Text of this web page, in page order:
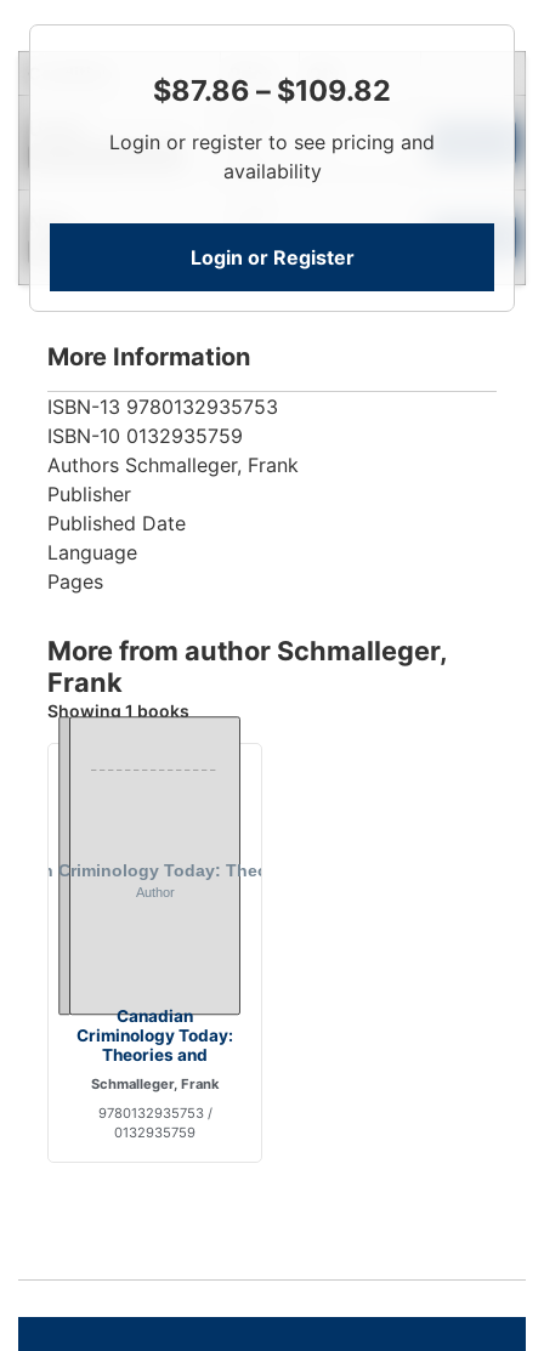
$87.86 – $109.82
Login or register to see pricing and
availability
Login or Register
Contact for Availability
To
View
New
View
More Information
ISBN-13 9780132935753
ISBN-10 0132935759
Authors Schmalleger, Frank
Publisher
Published Date
Language
Pages
More from author Schmalleger,
Frank
Showing 1 books
Canadian
Criminology Today:
Theories and
Schmalleger, Frank
9780132935753 /
0132935759